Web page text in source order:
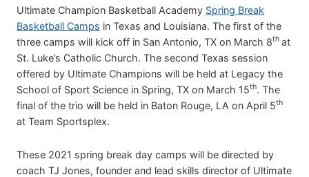
Ultimate Champion Basketball Academy Spring Break
Basketball Camps in Texas and Louisiana. The first of the
three camps will kick off in San Antonio, TX on March 8th at
St. Luke’s Catholic Church. The second Texas session
offered by Ultimate Champions will be held at Legacy the
School of Sport Science in Spring, TX on March 15th. The
final of the trio will be held in Baton Rouge, LA on April 5th
at Team Sportsplex.
These 2021 spring break day camps will be directed by
coach TJ Jones, founder and lead skills director of Ultimate